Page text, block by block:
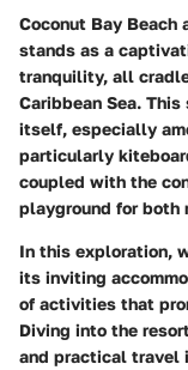
Coconut Bay Beach
stands as a
tranquility, all
Caribbean Sea.
itself, especially
particularly
coupled with the
playground for both
In this exploration,
its inviting
of activities that
Diving into the
and practical travel